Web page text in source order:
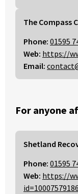
The Compass
Phone: 01595
Web: https://
Email:
For anyone
Shetland
Phone: 01595
Web: https://